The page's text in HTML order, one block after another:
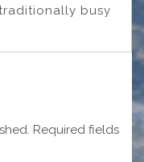
busy
Required fields